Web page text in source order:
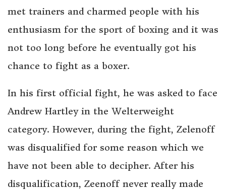
met trainers and charmed people with his
enthusiasm for the sport of boxing and it was
not too long before he eventually got his
chance to fight as a boxer.
In his first official fight, he was asked to face
Andrew Hartley in the Welterweight
category. However, during the fight, Zelenoff
was disqualified for some reason which we
have not been able to decipher. After his
disqualification, Zeenoff never really made